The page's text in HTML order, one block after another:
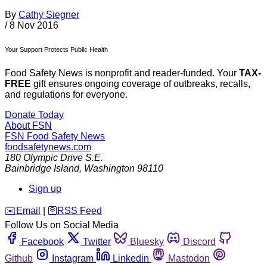
By Cathy Siegner
/ 8 Nov 2016
Your Support Protects Public Health
Food Safety News is nonprofit and reader-funded. Your TAX-
FREE gift ensures ongoing coverage of outbreaks, recalls,
and regulations for everyone.
Donate Today
About FSN
FSN Food Safety News
foodsafetynews.com
180 Olympic Drive S.E.
Bainbridge Island, Washington 98110
Sign up
️✉️ Email 🛜 RSS Feed
Follow Us on Social Media
Facebook
Twitter Bluesky
Discord
Github
Instagram Linkedin
Mastodon